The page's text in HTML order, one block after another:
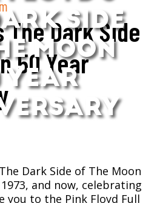
SIDE
MOON
YEAR
The Dark Side
50 Year
Dark Side of The Moon
and now, celebrating
you to the Pink Floyd Full